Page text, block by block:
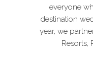
everyone
destination
year, we
Resorts,